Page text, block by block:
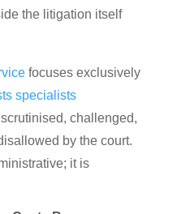
the litigation itself
focuses exclusively
specialists
challenged,
by the court.
it is